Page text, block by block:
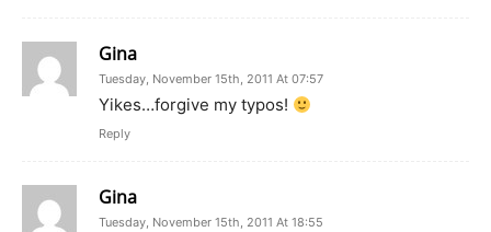
Gina
Tuesday, November 15th, 2011 At 07:57
Yikes…forgive my typos!
Reply
Gina
Tuesday, November 15th, 2011 At 18:55